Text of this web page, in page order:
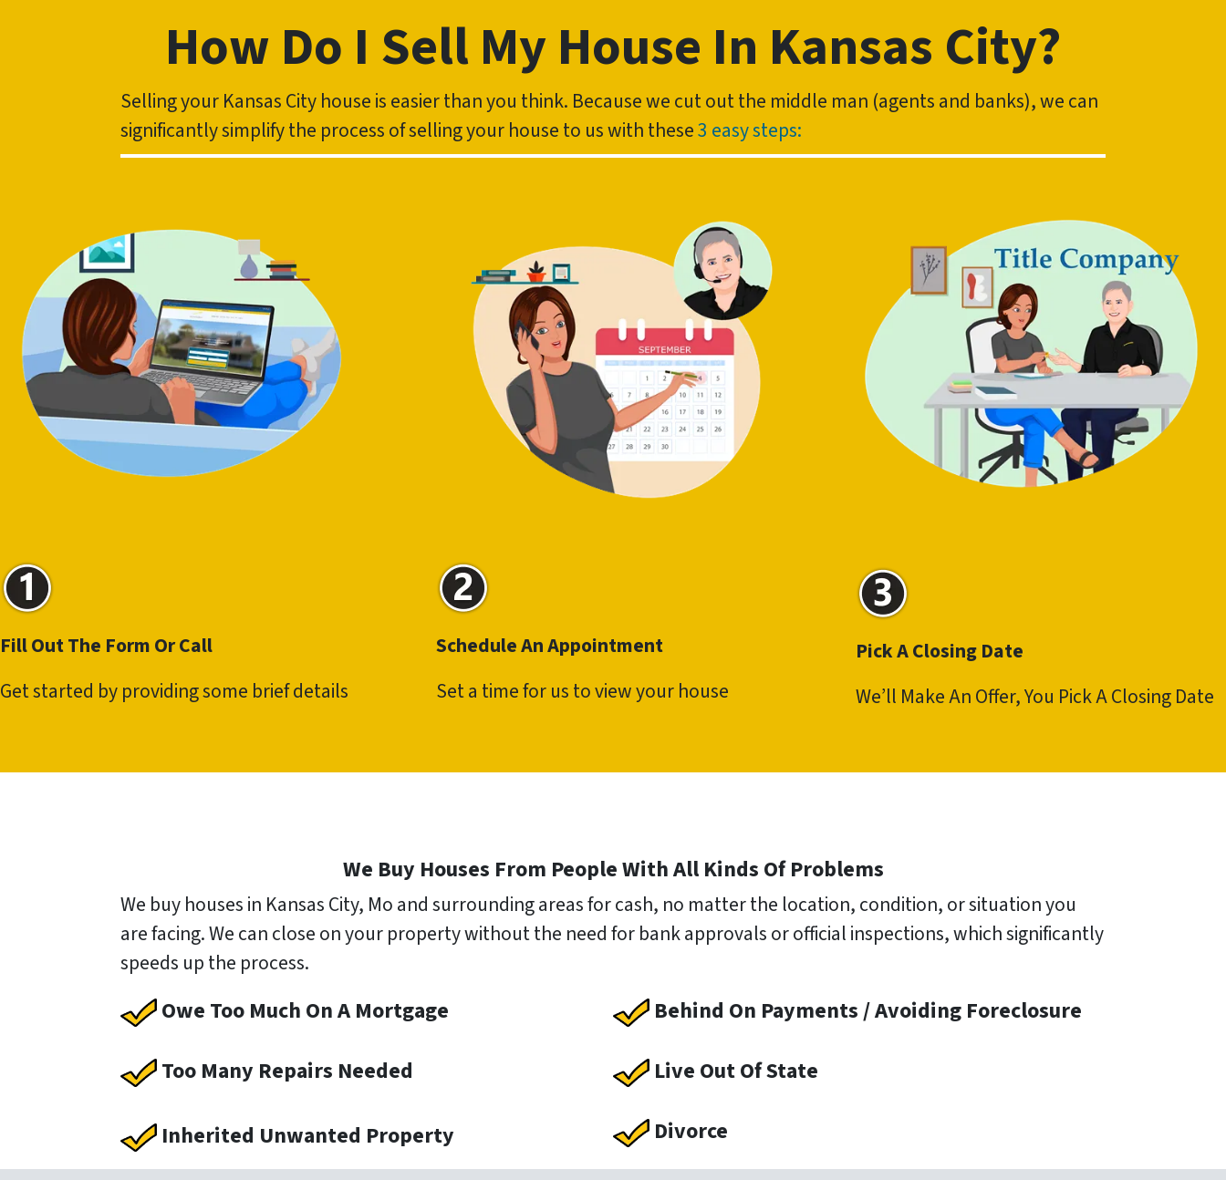
How Do I Sell My House In Kansas City?
Selling your Kansas City house is easier than you think. Because we cut out the middle man (agents and banks), we can
significantly simplify the process of selling your house to us with these3 easy steps:
Fill Out The Form Or Call
Get started by providing some brief details
Schedule An Appointment
Set a time for us to view your house
Pick A Closing Date
We’ll Make An Offer, You Pick A Closing Date
We Buy Houses From People With All Kinds Of Problems
We buy houses in Kansas City, Mo and surrounding areas for cash, no matter the location, condition, or situation you
are facing. We can close on your property without the need for bank approvals or official inspections, which significantly
speeds up the process.
Owe Too Much On A Mortgage
Too Many Repairs Needed
Inherited Unwanted Property
Behind On Payments /Avoiding Foreclosure
Live Out Of State
Divorce